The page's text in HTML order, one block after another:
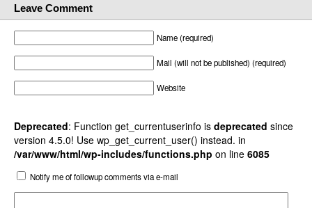
Leave Comment
Name (required)
Mail (will not be published) (required)
Website
Deprecated: Function get_currentuserinfo is deprecated since
version 4.5.0! Use wp_get_current_user() instead. in
/var/www/html/wp-includes/functions.php on line 6085
Notify me of followup comments via e-mail